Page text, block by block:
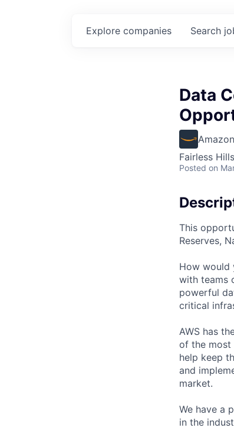
Search
Explore companies
Data
Amazon
Fairless
Posted on
This
Reserves,
How would
with teams
powerful
critical
AWS has
of the most
help keep
and
market.
We have a
in the